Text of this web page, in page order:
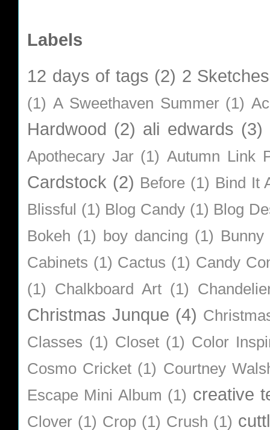
Labels
12 days of tags (2) 2
(1) A Sweethaven Summer (1)
Hardwood (2) ali edwards (3)
Apothecary Jar (1) Autumn Link
Cardstock (2) Before (1) Bind It
Blissful (1) Blog Candy (1) Blog
Bokeh (1) boy dancing (1) Bunny
Cabinets (1) Cactus (1) Candy
(1)
Chalkboard Art (1)
Christmas Junque (4)
Classes (1) Closet (1) Color
Cosmo Cricket (1) Courtney
Escape Mini Album (1) creative
Clover (1) Crop (1) Crush (1)